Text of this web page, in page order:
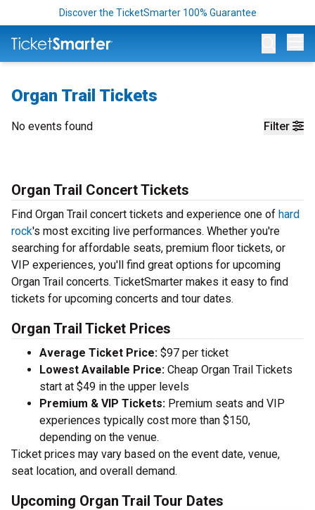
Discover the TicketSmarter 100% Guarantee
Organ Trail Tickets
Filter
No events found
Organ Trail Concert Tickets
Find Organ Trail concert tickets and experience one of hard
rock's most exciting live performances. Whether you're
searching for affordable seats, premium floor tickets, or
VIP experiences, you'll find great options for upcoming
Organ Trail concerts. TicketSmarter makes it easy to find
tickets for upcoming concerts and tour dates.
Organ Trail Ticket Prices
Average Ticket Price: $97 per ticket
Lowest Available Price: Cheap Organ Trail Tickets
start at $49 in the upper levels
Premium & VIP Tickets: Premium seats and VIP
experiences typically cost more than $150,
depending on the venue.
Ticket prices may vary based on the event date, venue,
seat location, and overall demand.
Upcoming Organ Trail Tour Dates